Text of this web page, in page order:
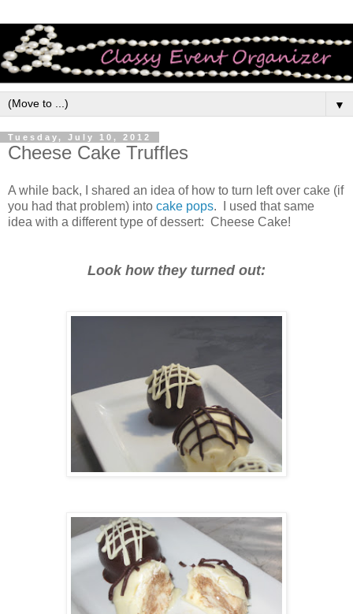
▼
Tuesday, July 10, 2012
Cheese Cake Truffles
A while back, I shared an idea of how to turn left over cake (if
you had that problem) into cake pops. I used that same
idea with a different type of dessert: Cheese Cake!
Look how they turned out: